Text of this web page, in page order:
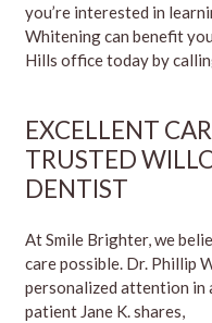
you’re interested in
Whitening can benefit
Hills office today by
EXCELLENT
TRUSTED
DENTIST
At Smile Brighter, we
care possible. Dr. Phillip
personalized attention in
patient Jane K. shares,